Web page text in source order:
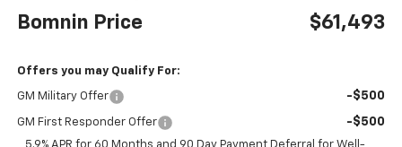
Bomnin Price $61,493
Offers you may Qualify For:
GM Military Offer -$500
GM First Responder Offer -$500